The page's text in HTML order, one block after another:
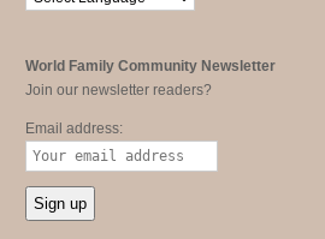
World Family Community Newsletter
Join our newsletter readers?
Email address: